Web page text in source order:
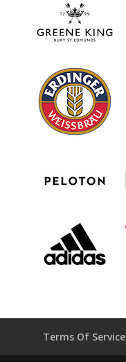
Terms Of Service